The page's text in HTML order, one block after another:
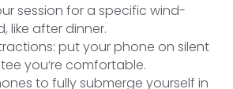
session for a specific wind-
like after dinner.
put your phone on silent
you’re comfortable.
to fully submerge yourself in